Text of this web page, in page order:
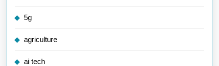
5g
agriculture
ai tech